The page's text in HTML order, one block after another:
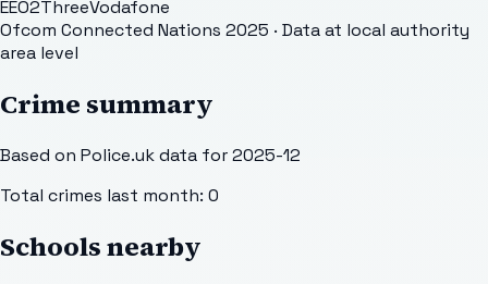
EEO2ThreeVodafone
Ofcom Connected Nations 2025 · Data at local authority
area level
Crime summary
Based on Police.uk data for 2025-12
Total crimes last month: 0
Schools nearby